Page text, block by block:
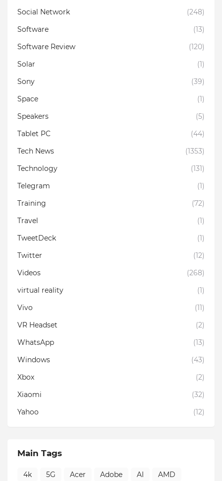
Social Network
(248)
Software
(13)
Software Review
(120)
Solar
(1)
Sony
(39)
Space
(1)
Speakers
(5)
Tablet PC
(44)
Tech News
(1353)
Technology
(131)
Telegram
(1)
Training
(72)
Travel
(1)
TweetDeck
(1)
Twitter
(12)
Videos
(268)
virtual reality
(1)
Vivo
(11)
VR Headset
(2)
WhatsApp
(13)
Windows
(43)
Xbox
(2)
Xiaomi
(32)
Yahoo
(12)
Main Tags
4k 5G Acer Adobe AI
AMD